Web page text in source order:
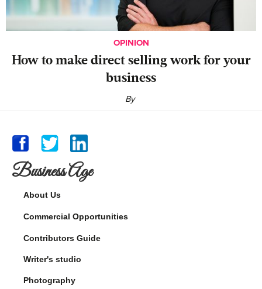
OPINION
‍How to make direct selling work for your
business
By
Business Age
About Us
Commercial Opportunities
Contributors Guide
Writer's studio
Photography